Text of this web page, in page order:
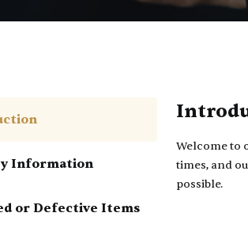
Information
or Defective Items
Welcome to
times, and
possible.